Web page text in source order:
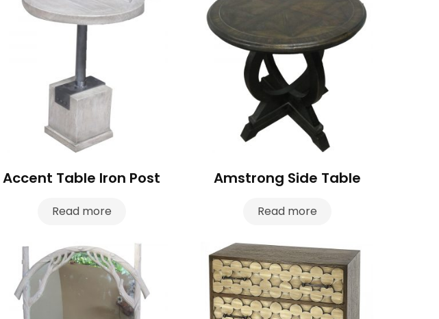
Accent Table Iron Post
Read more
Amstrong Side Table
Read more